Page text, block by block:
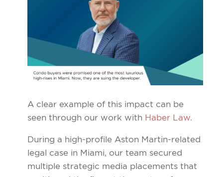
A clear example of this impact can be
seen through our work with Haber Law.
During a high-profile Aston Martin-related
legal case in Miami, our team secured
multiple strategic media placements that